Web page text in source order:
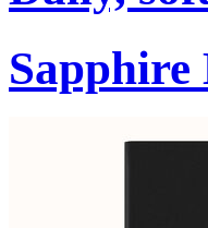
Sapphire